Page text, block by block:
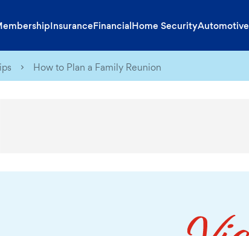
InsuranceFinancialHome SecurityAutomotive
How to Plan a Family Reunion